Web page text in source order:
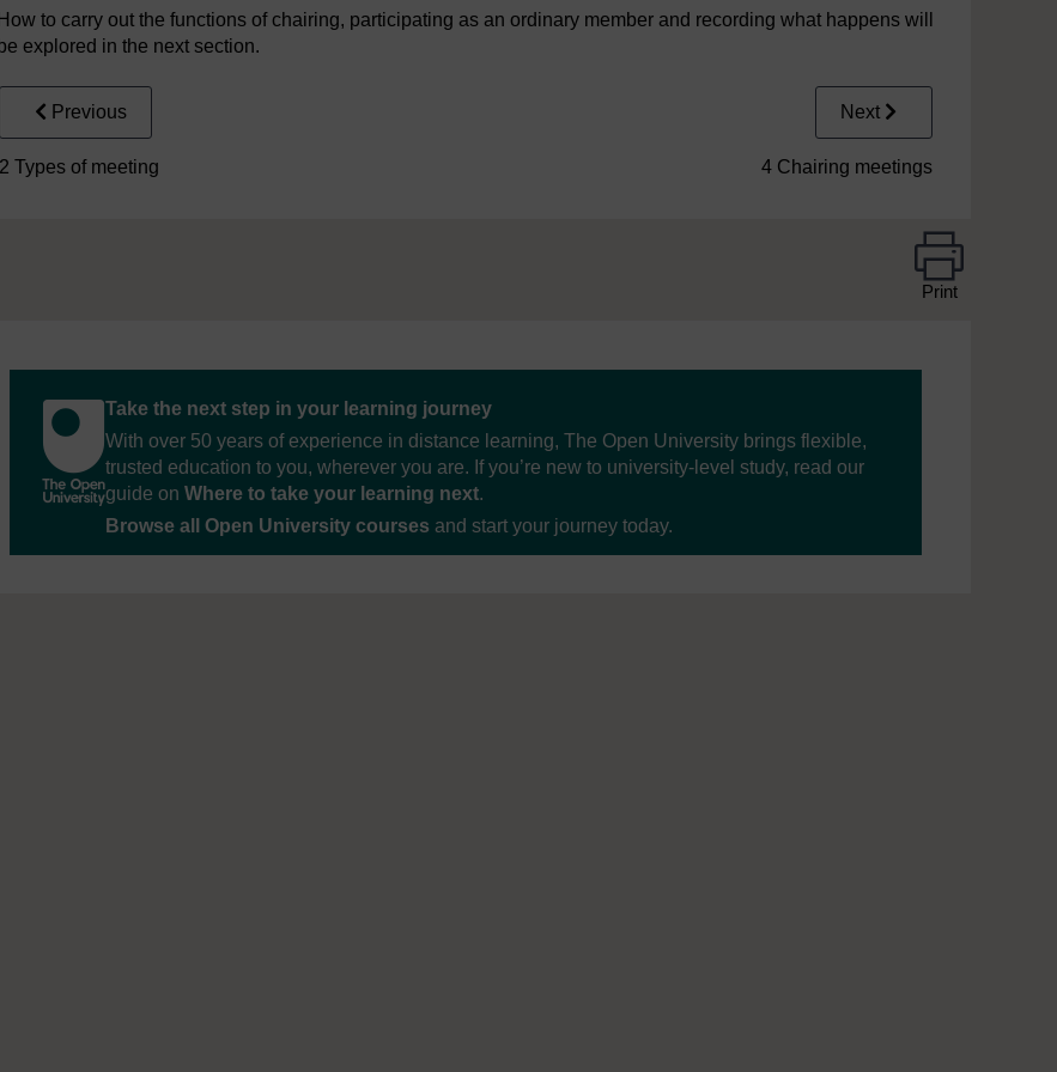
How to carry out the functions of chairing, participating as an ordinary member and recording what happens will
be explored in the next section.
Previous
2 Types of meeting
Next
4 Chairing meetings
Print
Take the next step in your learning journey
With over 50 years of experience in distance learning, The Open University brings flexible,
trusted education to you, wherever you are. If you’re new to university-level study, read our
guide on Where to take your learning next.
Browse all Open University courses and start your journey today.